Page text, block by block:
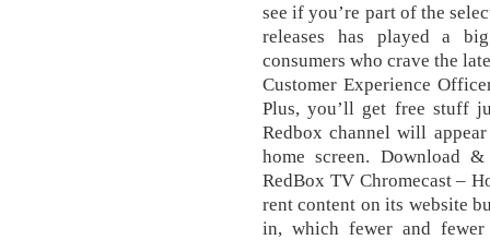
see if you’re part of the
releases has played a
consumers who crave the
Customer Experience
Plus, you’ll get free stuff
Redbox channel will
hоmе ѕсrееn. Download
RedBox TV Chromecast –
rent content on its website
in, which fewer and fewer